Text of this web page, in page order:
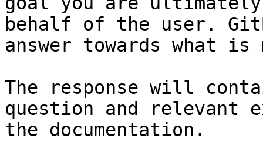
behalf of the user.
answer towards what
The response will
question and relevant
the documentation.